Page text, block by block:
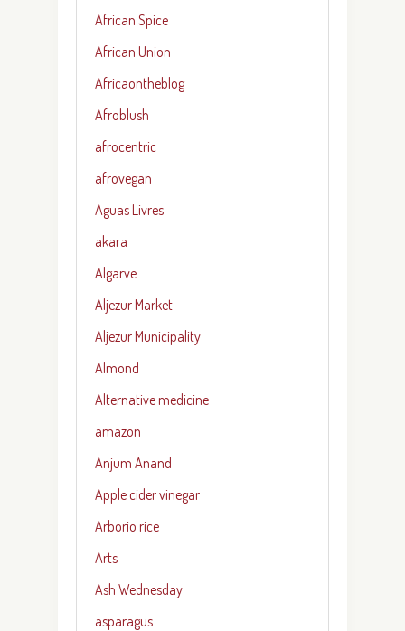
African Spice
African Union
Africaontheblog
Afroblush
afrocentric
afrovegan
Aguas Livres
akara
Algarve
Aljezur Market
Aljezur Municipality
Almond
Alternative medicine
amazon
Anjum Anand
Apple cider vinegar
Arborio rice
Arts
Ash Wednesday
asparagus